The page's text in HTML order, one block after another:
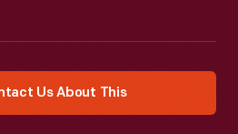
Us About This